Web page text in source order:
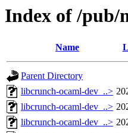
Index of /pub/
Name
Parent Directory
libcrunch-ocaml-dev_..>
libcrunch-ocaml-dev_..>
libcrunch-ocaml-dev_..>